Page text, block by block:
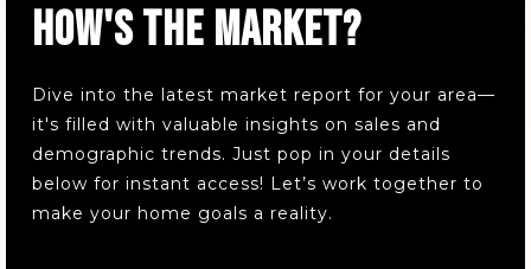
HOW'S THE MARKET?
Dive into the latest market report for your area—
it's filled with valuable insights on sales and
demographic trends. Just pop in your details
below for instant access! Let’s work together to
make your home goals a reality.